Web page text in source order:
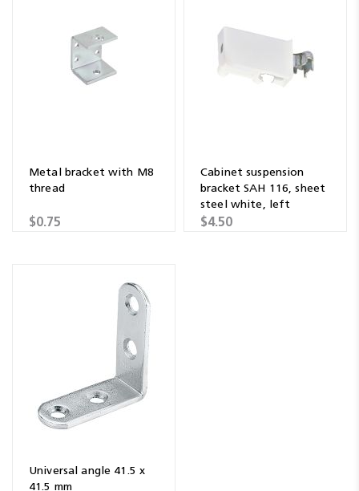
Metal bracket with M8
thread
$0.75
Cabinet suspension
bracket SAH 116, sheet
steel white, left
$4.50
Universal angle 41.5 x
41.5 mm